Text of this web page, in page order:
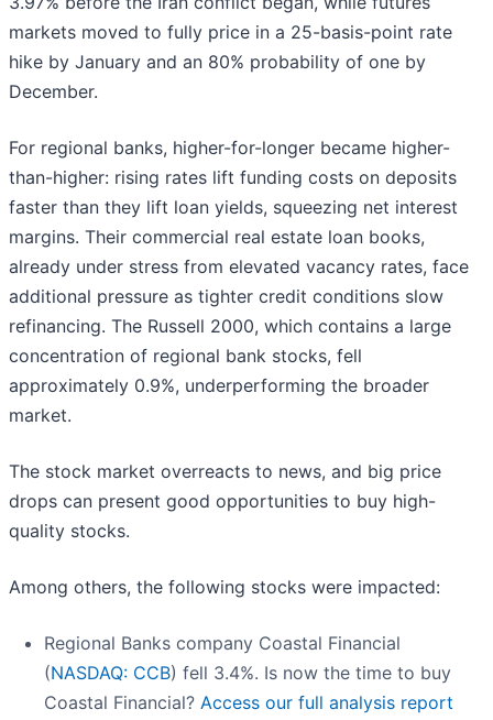
markets moved to fully price in a 25-basis-point rate
hike by January and an 80% probability of one by
December.
For regional banks, higher-for-longer became higher-
than-higher: rising rates lift funding costs on deposits
faster than they lift loan yields, squeezing net interest
margins. Their commercial real estate loan books,
already under stress from elevated vacancy rates, face
additional pressure as tighter credit conditions slow
refinancing. The Russell 2000, which contains a large
concentration of regional bank stocks, fell
approximately 0.9%, underperforming the broader
market.
The stock market overreacts to news, and big price
drops can present good opportunities to buy high-
quality stocks.
Among others, the following stocks were impacted:
Regional Banks company Coastal Financial
(NASDAQ: CCB) fell 3.4%. Is now the time to buy
Coastal Financial? Access our full analysis report